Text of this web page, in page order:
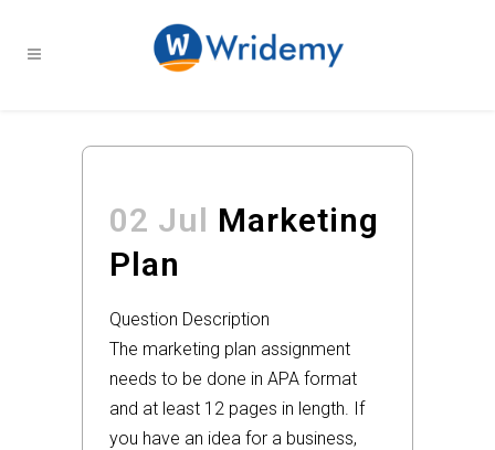
02 Jul Marketing
Plan
Question Description
The marketing plan assignment
needs to be done in APA format
and at least 12 pages in length. If
you have an idea for a business,